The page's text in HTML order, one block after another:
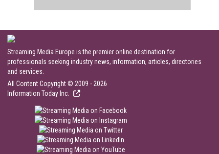
Streaming Media Europe is the premier online destination for
professionals seeking industry news, information, articles, directories
and services.
All Content Copyright © 2009 - 2026
Information Today Inc.